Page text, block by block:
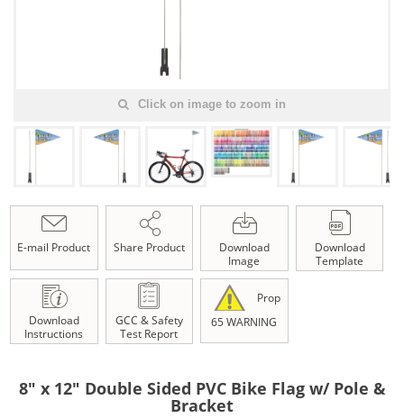
Click on image to zoom in
E-mail Product Share Product
Download
Image
Download
Template
Download
Instructions
GCC & Safety
Test Report
Prop
65 WARNING
8" x 12" Double Sided PVC Bike Flag w/ Pole &
Bracket